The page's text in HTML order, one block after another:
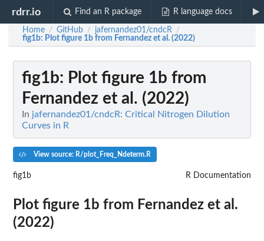
rdrr.io Find an R package R language docs
Home / GitHub / jafernandez01/cndcR /
fig1b: Plot figure 1b from Fernandez et al. (2022)
fig1b: Plot figure 1b from
Fernandez et al. (2022)
In jafernandez01/cndcR: Critical Nitrogen Dilution
Curves in R
View source: R/plot_Freq_Ndeterm.R
fig1b R Documentation
Plot figure 1b from Fernandez et al.
(2022)